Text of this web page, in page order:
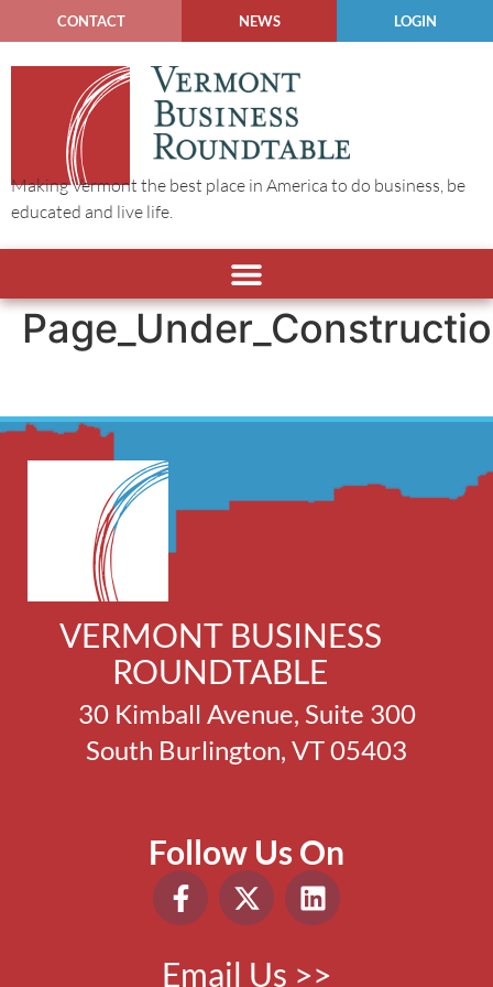
CONTACT NEWS LOGIN
Making Vermont the best place in America to do business, be
educated and live life.
VERMONT BUSINESS
ROUNDTABLE
30 Kimball Avenue, Suite 300
South Burlington, VT 05403
Follow Us On
Email Us >>